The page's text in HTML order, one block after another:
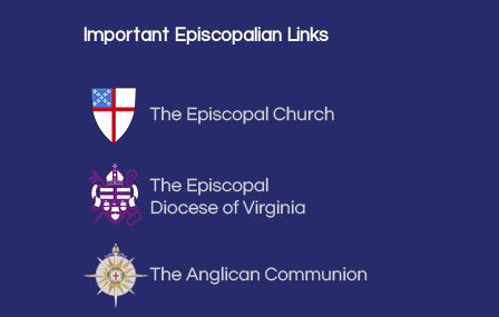
Important Episcopalian Links